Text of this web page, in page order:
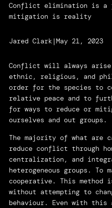
Conflict elimination is a
mitigation is reality
Jared Clark |May 21, 2023
Conflict will always arise
ethnic, religious, and
order for the species to
relative peace and to
for ways to reduce or
ourselves and out groups.
The majority of what are
reduce conflict through
centralization, and
heterogeneous groups. To
cooperative. This method
without attempting to
behaviour. Even with this